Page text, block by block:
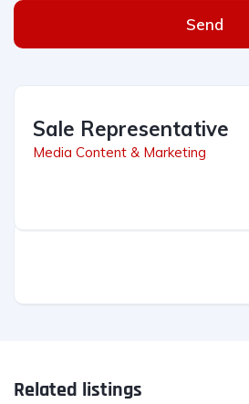
Send
Sale Representative
Media Content & Marketing
Related listings